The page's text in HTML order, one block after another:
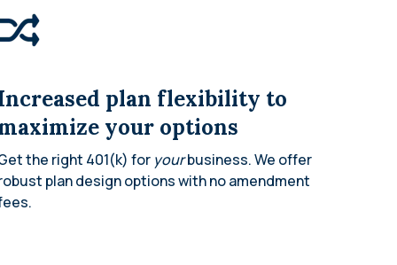
plan flexibility to
your options
the right 401(k) for yourbusiness. We offer
plan design options with no amendment